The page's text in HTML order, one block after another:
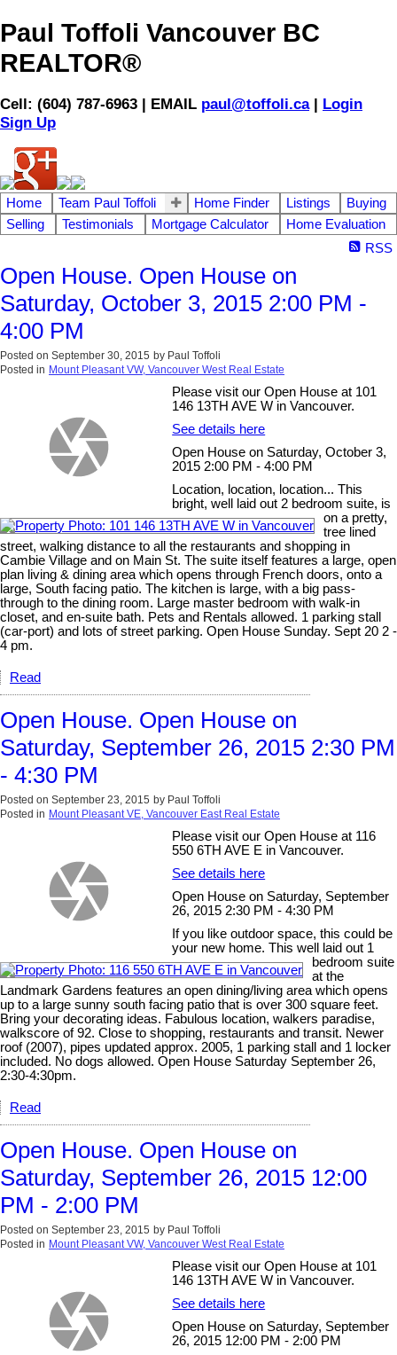
Paul Toffoli Vancouver BC
REALTOR®
Cell: (604) 787-6963 | EMAIL paul@toffoli.ca| Login
Sign Up
Home Team Paul Toffoli Home Finder Listings
Buying
Selling
Testimonials Mortgage Calculator
Home Evaluation
RSS
Open House. Open House on
Saturday, October 3, 2015 2:00 PM -
4:00 PM
Posted on September 30, 2015 by Paul Toffoli
Posted in Mount Pleasant VW, Vancouver West Real Estate
Please visit our Open House at 101
146 13TH AVE W in Vancouver.
See details here
Open House on Saturday, October 3,
2015 2:00 PM - 4:00 PM
Location, location, location... This
bright, well laid out 2 bedroom suite, is
on a pretty,
tree lined
street, walking distance to all the restaurants and shopping in
Cambie Village and on Main St. The suite itself features a large, open
plan living & dining area which opens through French doors, onto a
large, South facing patio. The kitchen is large, with a big pass-
through to the dining room. Large master bedroom with walk-in
closet, and en-suite bath. Pets and Rentals allowed. 1 parking stall
(car-port) and lots of street parking. Open House Sunday. Sept 20 2 -
4 pm.
Read
Open House. Open House on
Saturday, September 26, 2015 2:30 PM
- 4:30 PM
Posted on September 23, 2015 by Paul Toffoli
Posted in Mount Pleasant VE, Vancouver East Real Estate
Please visit our Open House at 116
550 6TH AVE E in Vancouver.
See details here
Open House on Saturday, September
26, 2015 2:30 PM - 4:30 PM
If you like outdoor space, this could be
your new home. This well laid out 1
bedroom suite
at the
Landmark Gardens features an open dining/living area which opens
up to a large sunny south facing patio that is over 300 square feet.
Bring your decorating ideas. Fabulous location, walkers paradise,
walkscore of 92. Close to shopping, restaurants and transit. Newer
roof (2007), pipes updated approx. 2005, 1 parking stall and 1 locker
included. No dogs allowed. Open House Saturday September 26,
2:30-4:30pm.
Read
Open House. Open House on
Saturday, September 26, 2015 12:00
PM - 2:00 PM
Posted on September 23, 2015 by Paul Toffoli
Posted in Mount Pleasant VW, Vancouver West Real Estate
Please visit our Open House at 101
146 13TH AVE W in Vancouver.
See details here
Open House on Saturday, September
26, 2015 12:00 PM - 2:00 PM